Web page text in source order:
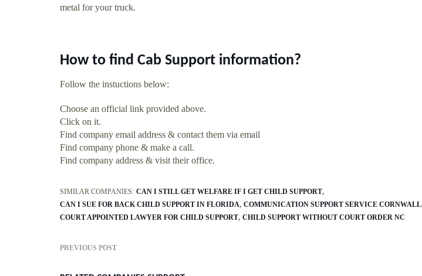
metal for your truck.
How to find Cab Support information?
Follow the instuctions below:
Choose an official link provided above.
Click on it.
Find company email address & contact them via email
Find company phone & make a call.
Find company address & visit their office.
SIMILAR COMPANIES: CAN I STILL GET WELFARE IF I GET CHILD SUPPORT
CAN I SUE FOR BACK CHILD SUPPORT IN FLORIDA COMMUNICATION SUPPORT SERVICE CORNWALL
COURT APPOINTED LAWYER FOR CHILD SUPPORT CHILD SUPPORT WITHOUT COURT ORDER NC
PREVIOUS POST